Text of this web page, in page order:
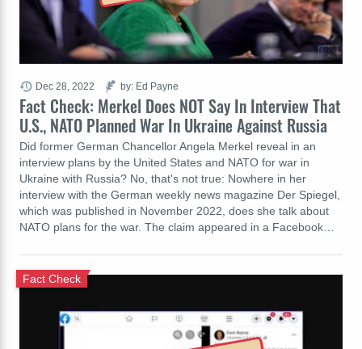
Fact Check: Merkel Does NOT Say In Interview That
U.S., NATO Planned War In Ukraine Against Russia
Did former German Chancellor Angela Merkel reveal in an
interview plans by the United States and NATO for war in
Ukraine with Russia? No, that's not true: Nowhere in her
interview with the German weekly news magazine Der Spiegel,
which was published in November 2022, does she talk about
NATO plans for the war. The claim appeared in a Facebook…
Dec 28, 2022 by: Ed Payne
Fact Check